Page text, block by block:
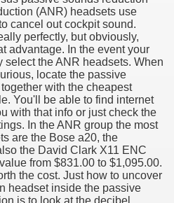
(ANR) headsets use
cancel out cockpit sound.
perfectly, but obviously,
advantage. In the event your
select the ANR headsets. When
locate the passive
with the cheapest
You'll be able to find internet
with that info or just check the
In the ANR group the most
are the Bose a20, the
the David Clark X11 ENC
from $831.00 to $1,095.00.
the cost. Just how to uncover
headset inside the passive
is to look at the decibel